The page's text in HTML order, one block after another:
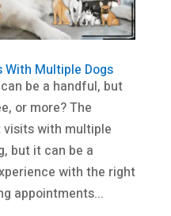
With Multiple Dogs
be a handful, but
or more? The
with multiple
but it can be a
with the right
appointments...